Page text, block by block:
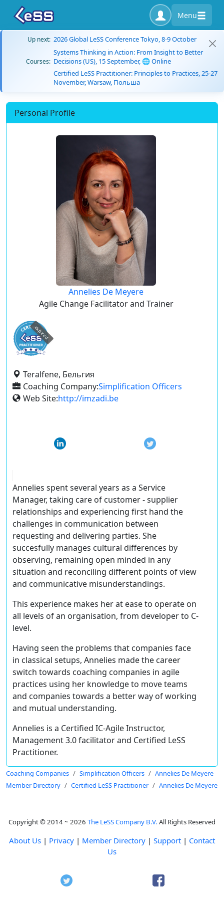
Menu
Up next: 2026 Global LeSS Conference Tokyo, 8-9 October
Courses:
Systems Thinking in Action: From Insight to Better
Decisions (US), 15 September, 🌐 Online
Certified LeSS Practitioner: Principles to Practices, 25-27
November, Warsaw, Польша
Personal Profile
Annelies De Meyere
Agile Change Facilitator and Trainer
expired
Teralfene, Бельгия
Coaching Company:Simplification Officers
Web Site:http://imzadi.be
Annelies spent several years as a Service
Manager, taking care of customer - supplier
relationships and experiencing first hand the
challenges in communication between
requesting and delivering parties. She
succesfully manages cultural differences by
observing, remaining open minded in any
situation and reconciling different points of view
and communicative misunderstandings.
This experience makes her at ease to operate on
all levels of an organisation, from developer to C-
level.
Having seen the problems that companies face
in classical setups, Annelies made the career
switch towards coaching companies in agile
practices using her knowledge to move teams
and companies towards a better way of working
and mutual understanding.
Annelies is a Certified IC-Agile Instructor,
Management 3.0 facilitator and Certified LeSS
Practitioner.
Coaching Companies Simplification Officers
Annelies De Meyere
Member Directory
Certified LeSS Practitioner Annelies De Meyere
Copyright © 2014 ~ 2026 The LeSS Company B.V. All Rights Reserved
About Us | Privacy | Member Directory | Support | Contact
Us